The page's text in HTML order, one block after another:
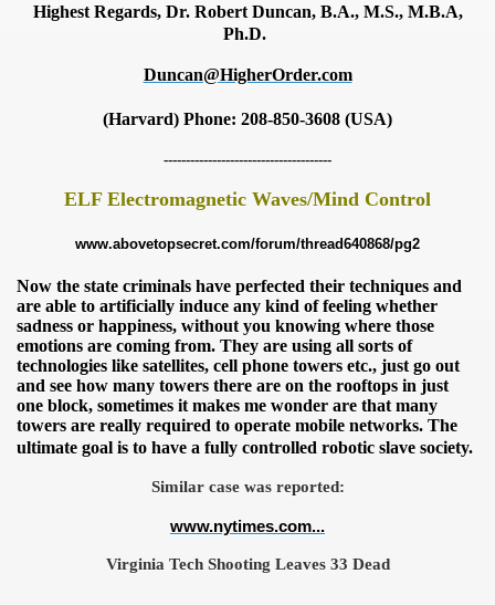
Highest Regards, Dr. Robert Duncan, B.A., M.S., M.B.A,
Ph.D.
Duncan@HigherOrder.com
(Harvard) Phone: 208-850-3608 (USA)
--------------------------------------
ELF Electromagnetic Waves/Mind Control
www.abovetopsecret.com/forum/thread640868/pg2
Now the state criminals have perfected their techniques and
are able to artificially induce any kind of feeling whether
sadness or happiness, without you knowing where those
emotions are coming from. They are using all sorts of
technologies like satellites, cell phone towers etc., just go out
and see how many towers there are on the rooftops in just
one block, sometimes it makes me wonder are that many
towers are really required to operate mobile networks. The
ultimate goal is to have a fully controlled robotic slave society.
Similar case was reported:
www.nytimes.com...
Virginia Tech Shooting Leaves 33 Dead